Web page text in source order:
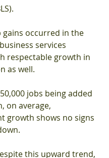
gains occurred in the
services
respectable growth in
as well.
jobs being added
on average,
growth shows no signs
this upward trend,